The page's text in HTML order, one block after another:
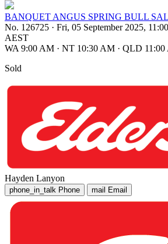
BANQUET ANGUS SPRING BULL
No. 126725 · Fri, 05 September 2025,
AEST
WA 9:00 AM · NT 10:30 AM · QLD 11:00
Sold
Hayden Lanyon
phone_in_talk Phone mail Email